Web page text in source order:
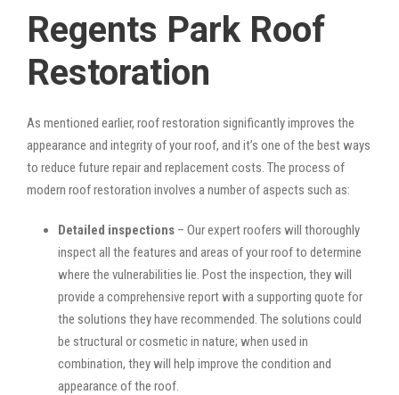
Regents Park Roof
Restoration
As mentioned earlier, roof restoration significantly improves the
appearance and integrity of your roof, and it’s one of the best ways
to reduce future repair and replacement costs. The process of
modern roof restoration involves a number of aspects such as:
Detailed inspections – Our expert roofers will thoroughly
inspect all the features and areas of your roof to determine
where the vulnerabilities lie. Post the inspection, they will
provide a comprehensive report with a supporting quote for
the solutions they have recommended. The solutions could
be structural or cosmetic in nature; when used in
combination, they will help improve the condition and
appearance of the roof.